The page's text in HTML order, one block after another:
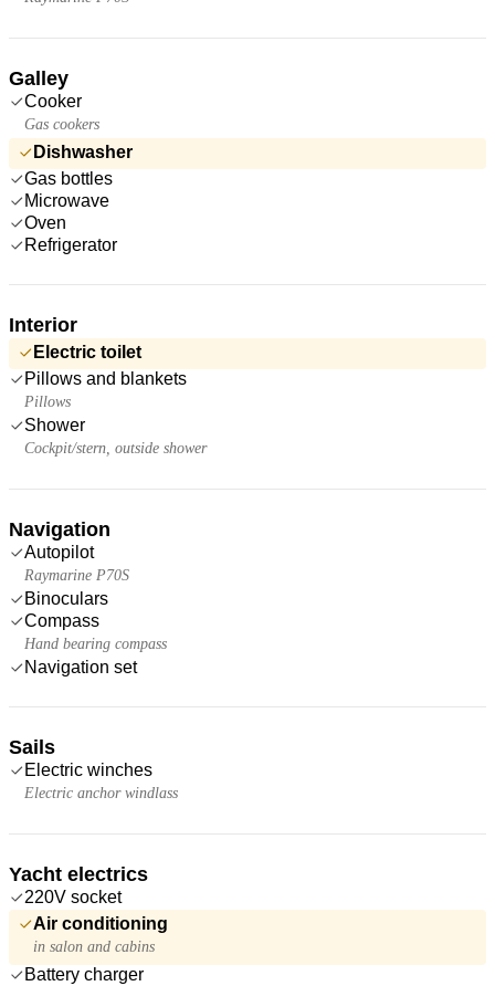
Galley
Cooker
Gas cookers
Dishwasher
Gas bottles
Microwave
Oven
Refrigerator
Interior
Electric toilet
Pillows and blankets
Pillows
Shower
Cockpit/stern, outside shower
Navigation
Autopilot
Raymarine P70S
Binoculars
Compass
Hand bearing compass
Navigation set
Sails
Electric winches
Electric anchor windlass
Yacht electrics
220V socket
Air conditioning
in salon and cabins
Battery charger